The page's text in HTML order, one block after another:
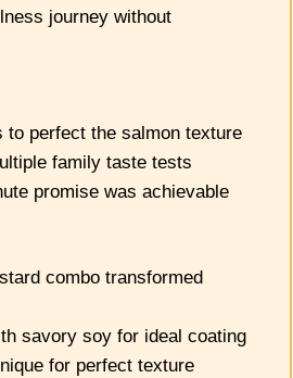
journey without
perfect the salmon texture
family taste tests
promise was achievable
combo transformed
savory soy for ideal coating
for perfect texture